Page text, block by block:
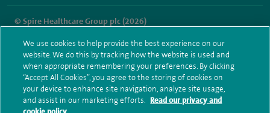
© Spire Healthcare Group plc (2026)
Terms and conditions Privacy notice Subject access request
Modern Slavery Act
Health hub sitemap
Spire Dunedin Sitemap
We use cookies to help provide the best experience on our
website. We do this by tracking how the website is used and
when appropriate remembering your preferences. By clicking
“Accept All Cookies”, you agree to the storing of cookies on
your device to enhance site navigation, analyze site usage,
and assist in our marketing efforts. Read our privacy and